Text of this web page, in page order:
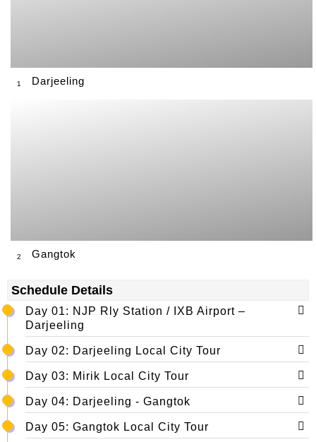
1 Darjeeling
2 Gangtok
Schedule Details
Day 01: NJP Rly Station / IXB Airport –
Darjeeling
Day 02: Darjeeling Local City Tour
Day 03: Mirik Local City Tour
Day 04: Darjeeling - Gangtok
Day 05: Gangtok Local City Tour